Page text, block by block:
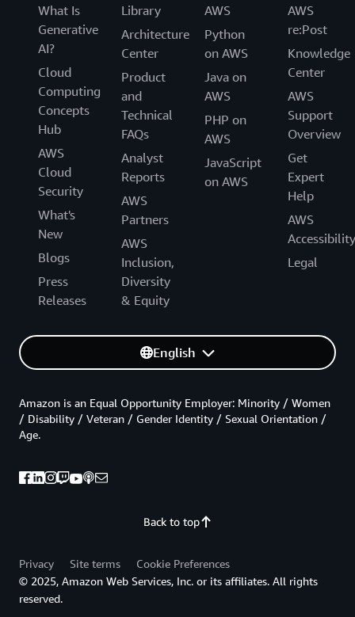
What Is
Generative
AI?
Cloud
Computing
Concepts
Hub
AWS
Cloud
Security
What's
New
Blogs
Press
Releases
Library
Architecture
Center
Product
and
Technical
FAQs
Analyst
Reports
AWS
Partners
AWS
Inclusion,
Diversity
& Equity
AWS
Python
on AWS
Java on
AWS
PHP on
AWS
JavaScript
on AWS
AWS
re:Post
Knowledge
Center
AWS
Support
Overview
Get
Expert
Help
AWS
Accessibility
Legal
English
Back to top
Amazon is an Equal Opportunity Employer: Minority / Women
/ Disability / Veteran / Gender Identity / Sexual Orientation /
Age.
Privacy Site terms
Cookie Preferences
© 2025, Amazon Web Services, Inc. or its affiliates. All rights
reserved.